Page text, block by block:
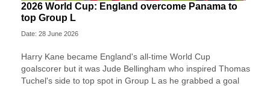
2026 World Cup: England overcome Panama to
top Group L
Date: 28 June 2026
Harry Kane became England's all-time World Cup
goalscorer but it was Jude Bellingham who inspired Thomas
Tuchel's side to top spot in Group L as he grabbed a goal